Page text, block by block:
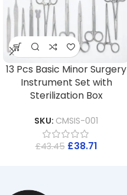
13 Pcs Basic Minor Surgery
Instrument Set with
Sterilization Box
SKU: CMSIS-001
£43.45 £38.71